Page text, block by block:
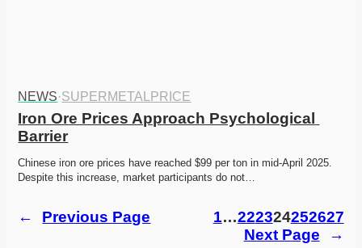
NEWS·SUPERMETALPRICE
Iron Ore Prices Approach Psychological
Barrier
Chinese iron ore prices have reached $99 per ton in mid-April 2025.
Despite this increase, market participants do not…
← Previous Page 1…222324252627
Next Page
→